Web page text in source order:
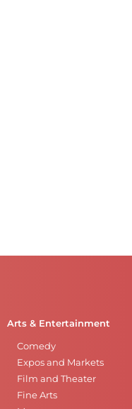
Arts & Entertainment
Comedy
Expos and Markets
Film and Theater
Fine Arts